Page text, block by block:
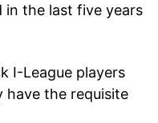
in the last five years
I-League players
the requisite